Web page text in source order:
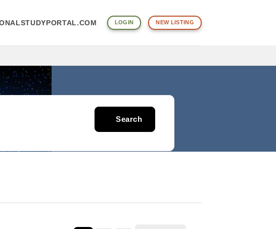
LOGIN NEW LISTING
Search